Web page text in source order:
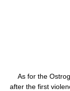
As for the
after the first